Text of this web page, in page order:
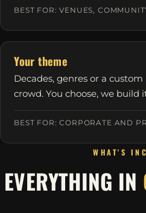
BEST FOR: VENUES,
Your theme
Decades, genres or a
crowd. You choose, we build
BEST FOR: CORPORATE AND
WHAT'S
EVERYTHING IN